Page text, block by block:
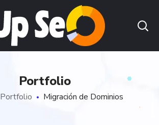
Portfolio
Portfolio Migración de Dominios